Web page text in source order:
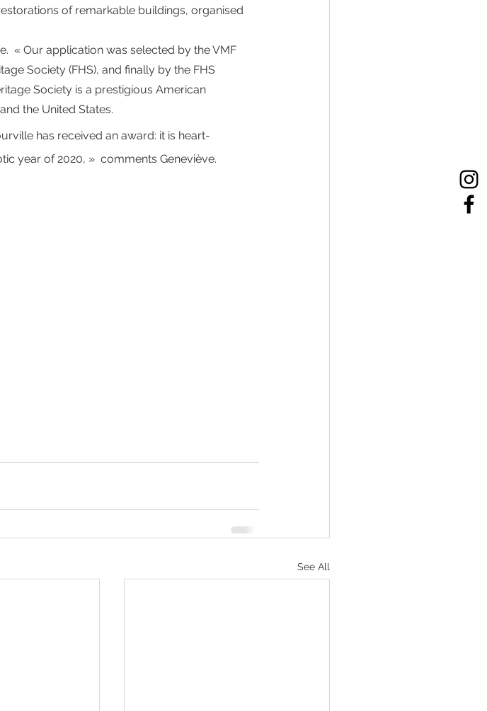
of remarkable buildings, organised
« Our application was selected by the VMF
Society (FHS), and finally by the FHS
Society is a prestigious American
the United States.
has received an award: it is heart-
year of 2020, »  comments Geneviève.
See All